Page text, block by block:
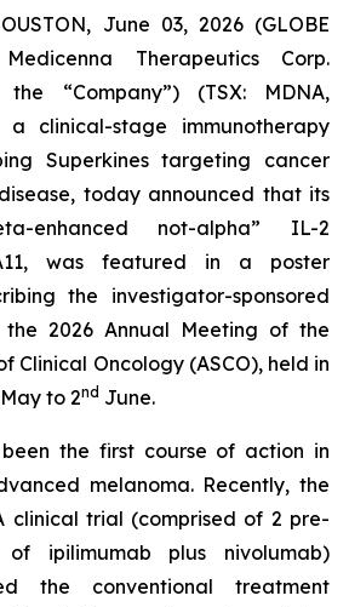
June 03, 2026 (GLOBE
Therapeutics Corp.
the “Company”) (TSX: MDNA,
a clinical-stage immunotherapy
Superkines targeting cancer
today announced that its
enhanced not-alpha” IL-2
was featured in a poster
the investigator-sponsored
2026 Annual Meeting of the
Clinical Oncology (ASCO), held in
May to 2nd June.
the first course of action in
melanoma. Recently, the
clinical trial (comprised of 2 pre-
of ipilimumab plus nivolumab)
the conventional treatment